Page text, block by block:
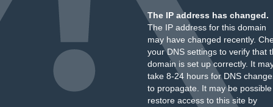
The IP address has changed.
The IP address for this domain
may have changed recently.
your DNS settings to verify that
domain is set up correctly. It
take 8-24 hours for DNS
to propagate. It may be
restore access to this site by